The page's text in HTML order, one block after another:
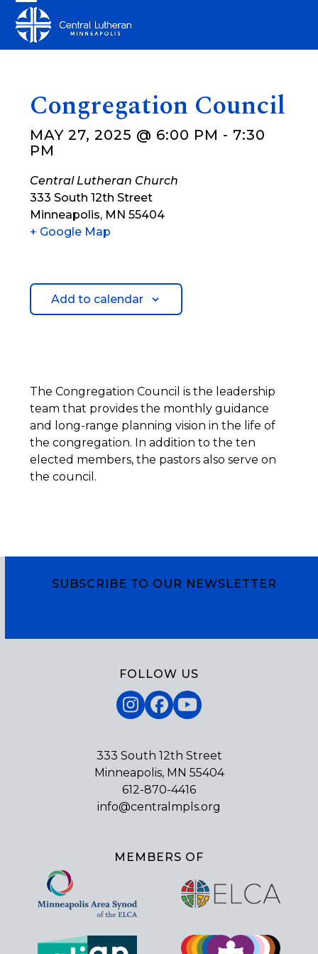
content
Open
mobile
Close
mobile
Congregation Council
MAY 27, 2025 @ 6:00 PM - 7:30
PM
Central Lutheran Church
333 South 12th Street
Minneapolis, MN 55404
+ Google Map
Add to calendar
The Congregation Council is the leadership
team that provides the monthly guidance
and long-range planning vision in the life of
the congregation. In addition to the ten
elected members, the pastors also serve on
the council.
SUBSCRIBE TO OUR NEWSLETTER
FOLLOW US
Instagram
Facebook
YouTube
333 South 12th Street
Minneapolis, MN 55404
612-870-4416
info@centralmpls.org
MEMBERS OF